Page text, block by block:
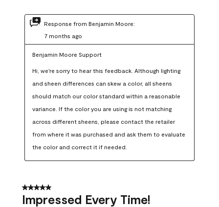
Response from Benjamin Moore:
7 months ago
Benjamin Moore Support
Hi, we're sorry to hear this feedback. Although lighting
and sheen differences can skew a color, all sheens
should match our color standard within a reasonable
variance. If the color you are using is not matching
across different sheens, please contact the retailer
from where it was purchased and ask them to evaluate
the color and correct it if needed.
5 out of 5 stars.
Impressed Every Time!